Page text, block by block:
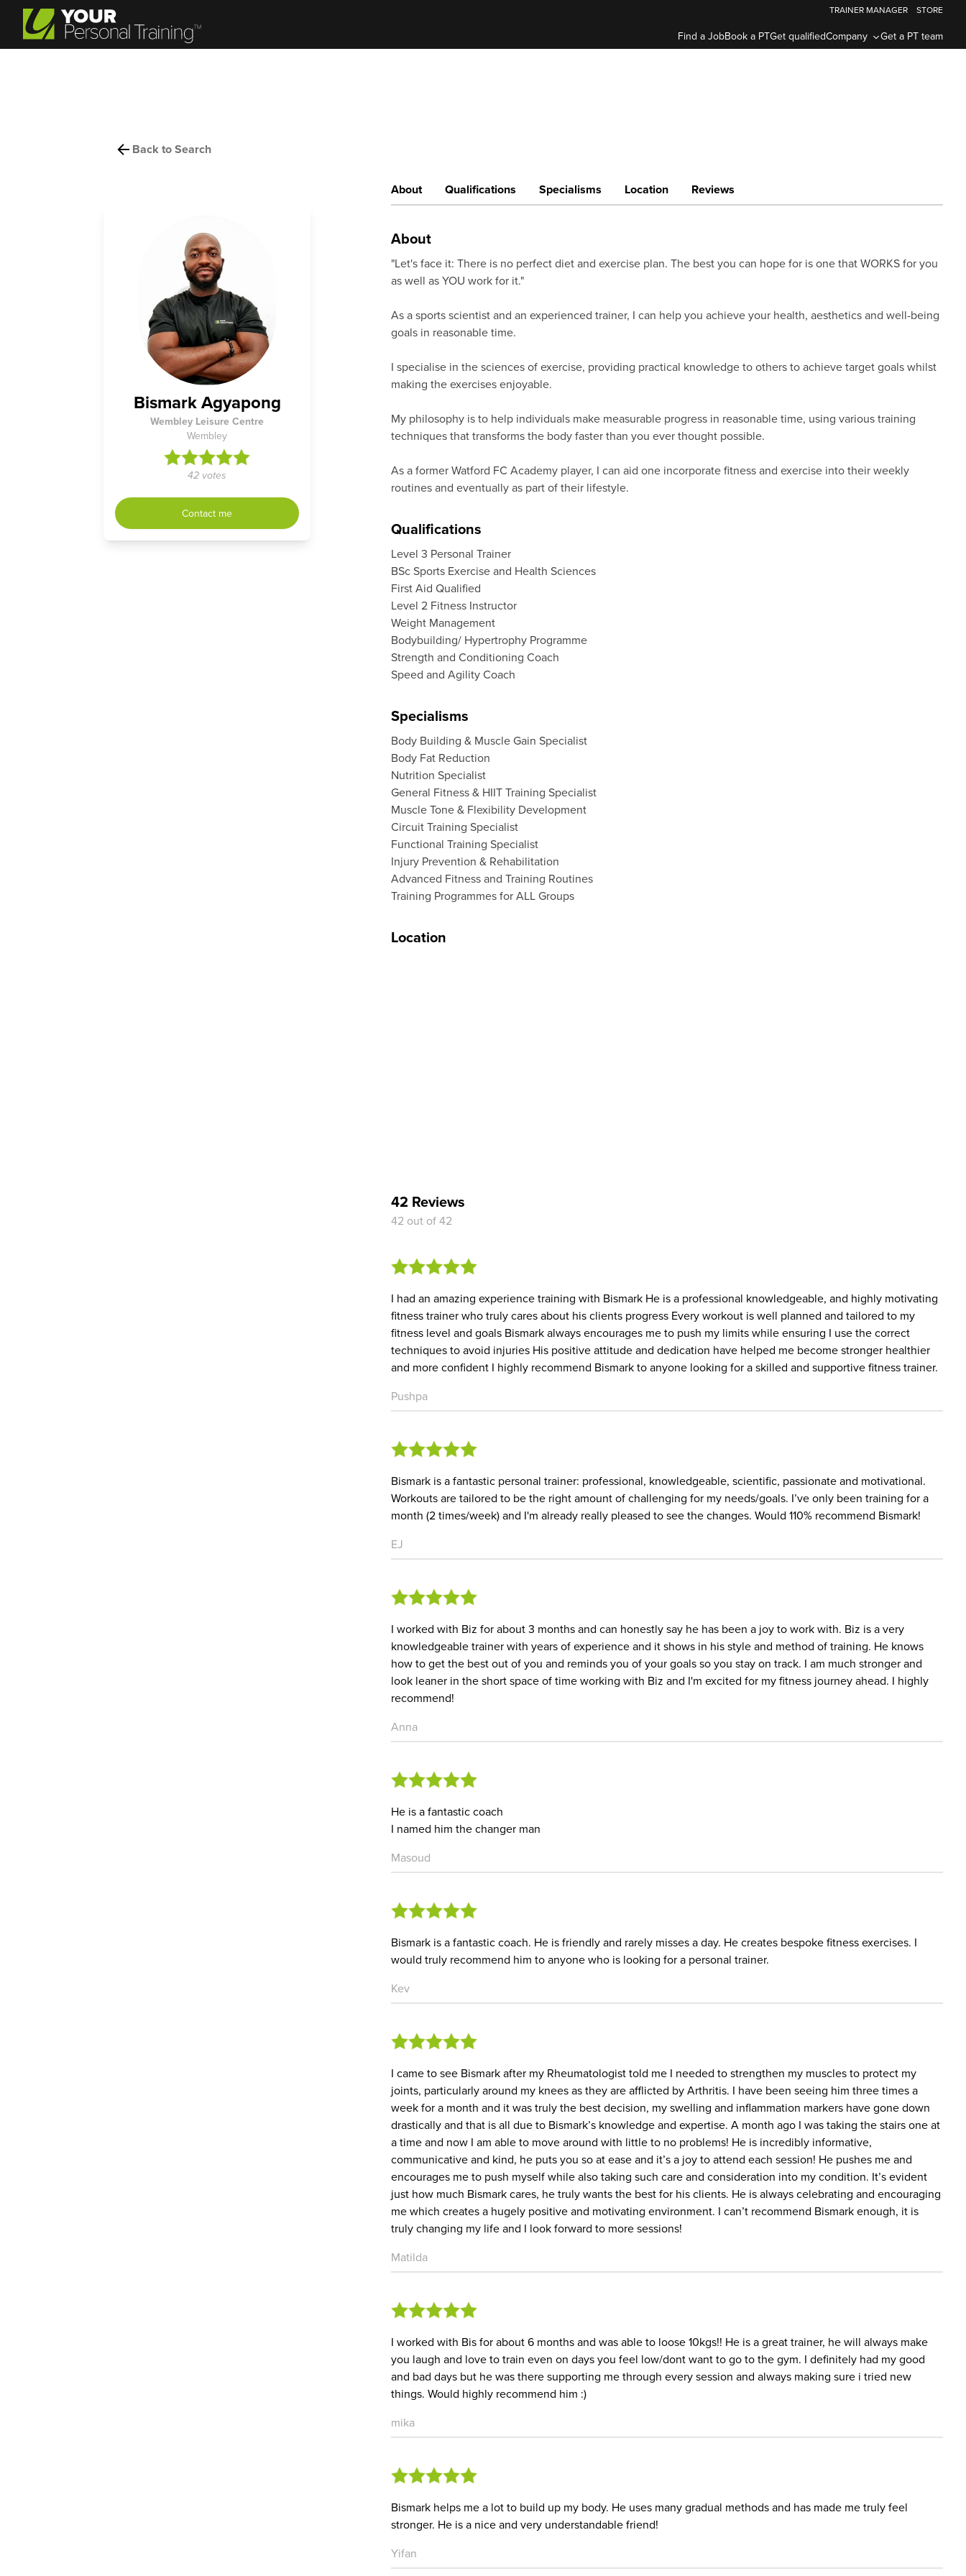
Find a JobBook a PTGet qualifiedCompany Get a PT team
TRAINER MANAGER STORE
Back to Search
Bismark Agyapong
Wembley Leisure Centre
Wembley
42 votes
Contact me
About Qualifications Specialisms Location Reviews
About
"Let's face it: There is no perfect diet and exercise plan. The best you can hope for is one that WORKS for you
as well as YOU work for it."
As a sports scientist and an experienced trainer, I can help you achieve your health, aesthetics and well-being
goals in reasonable time.
I specialise in the sciences of exercise, providing practical knowledge to others to achieve target goals whilst
making the exercises enjoyable.
My philosophy is to help individuals make measurable progress in reasonable time, using various training
techniques that transforms the body faster than you ever thought possible.
As a former Watford FC Academy player, I can aid one incorporate fitness and exercise into their weekly
routines and eventually as part of their lifestyle.
Qualifications
Level 3 Personal Trainer
BSc Sports Exercise and Health Sciences
First Aid Qualified
Level 2 Fitness Instructor
Weight Management
Bodybuilding/ Hypertrophy Programme
Strength and Conditioning Coach
Speed and Agility Coach
Specialisms
Body Building & Muscle Gain Specialist
Body Fat Reduction
Nutrition Specialist
General Fitness & HIIT Training Specialist
Muscle Tone & Flexibility Development
Circuit Training Specialist
Functional Training Specialist
Injury Prevention & Rehabilitation
Advanced Fitness and Training Routines
Training Programmes for ALL Groups
Location
42 Reviews
42 out of 42
I had an amazing experience training with Bismark He is a professional knowledgeable, and highly motivating
fitness trainer who truly cares about his clients progress Every workout is well planned and tailored to my
fitness level and goals Bismark always encourages me to push my limits while ensuring I use the correct
techniques to avoid injuries His positive attitude and dedication have helped me become stronger healthier
and more confident I highly recommend Bismark to anyone looking for a skilled and supportive fitness trainer.
Pushpa
Bismark is a fantastic personal trainer: professional, knowledgeable, scientific, passionate and motivational.
Workouts are tailored to be the right amount of challenging for my needs/goals. I’ve only been training for a
month (2 times/week) and I'm already really pleased to see the changes. Would 110% recommend Bismark!
EJ
I worked with Biz for about 3 months and can honestly say he has been a joy to work with. Biz is a very
knowledgeable trainer with years of experience and it shows in his style and method of training. He knows
how to get the best out of you and reminds you of your goals so you stay on track. I am much stronger and
look leaner in the short space of time working with Biz and I'm excited for my fitness journey ahead. I highly
recommend!
Anna
He is a fantastic coach
I named him the changer man
Masoud
Bismark is a fantastic coach. He is friendly and rarely misses a day. He creates bespoke fitness exercises. I
would truly recommend him to anyone who is looking for a personal trainer.
Kev
I came to see Bismark after my Rheumatologist told me I needed to strengthen my muscles to protect my
joints, particularly around my knees as they are afflicted by Arthritis. I have been seeing him three times a
week for a month and it was truly the best decision, my swelling and inflammation markers have gone down
drastically and that is all due to Bismark’s knowledge and expertise. A month ago I was taking the stairs one at
a time and now I am able to move around with little to no problems! He is incredibly informative,
communicative and kind, he puts you so at ease and it’s a joy to attend each session! He pushes me and
encourages me to push myself while also taking such care and consideration into my condition. It’s evident
just how much Bismark cares, he truly wants the best for his clients. He is always celebrating and encouraging
me which creates a hugely positive and motivating environment. I can’t recommend Bismark enough, it is
truly changing my life and I look forward to more sessions!
Matilda
I worked with Bis for about 6 months and was able to loose 10kgs!! He is a great trainer, he will always make
you laugh and love to train even on days you feel low/dont want to go to the gym. I definitely had my good
and bad days but he was there supporting me through every session and always making sure i tried new
things. Would highly recommend him :)
mika
Bismark helps me a lot to build up my body. He uses many gradual methods and has made me truly feel
stronger. He is a nice and very understandable friend!
Yifan